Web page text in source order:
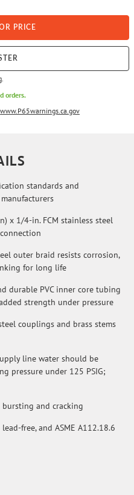
specifications to ensure this is
you for choosing Certified
Connection Solution®.
PRICE
orders.
www.P65warnings.ca.gov
standards and
x 1/4-in. FCM stainless steel
outer braid resists corrosion,
for long life
durable PVC inner core tubing
strength under pressure
couplings and brass stems
line water should be
pressure under 125 PSIG;
and cracking
free, and ASME A112.18.6